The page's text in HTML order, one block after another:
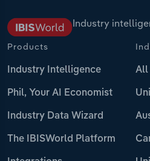
Industry
Products
Industry Intelligence
Phil, Your AI Economist
Industry Data Wizard
The IBISWorld Platform
All